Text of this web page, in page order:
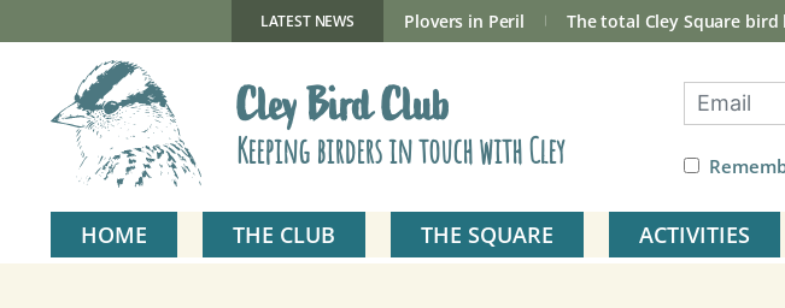
LATEST NEWS
New Gillmor Discovery Hide now open Plovers in Peril The total Cley Square bird
Cley Bird Club
Keeping birders in touch with Cley
HOME THE CLUB THE SQUARE ACTIVITIES